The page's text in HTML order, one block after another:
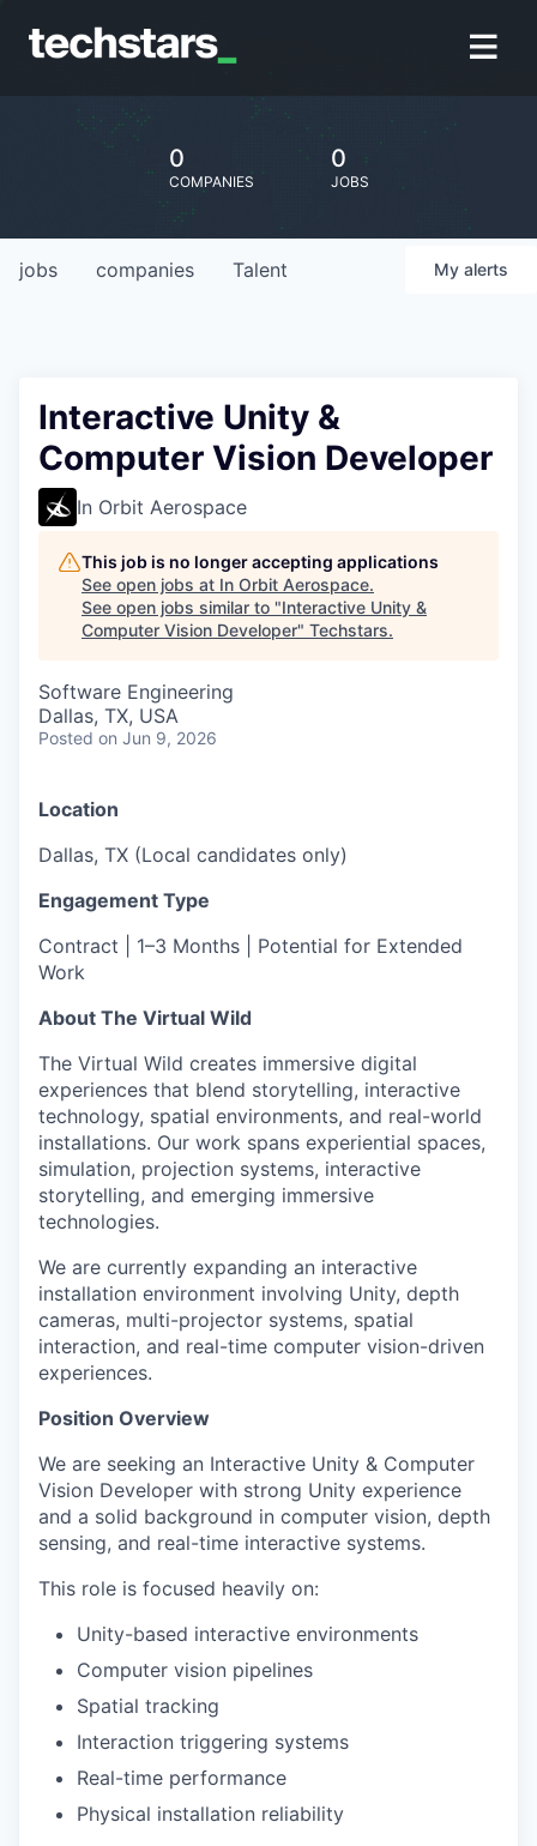
0
COMPANIES
0
JOBS
jobs companies Talent My alerts
Interactive Unity &
Computer Vision Developer
In Orbit Aerospace
This job is no longer accepting applications
See open jobs at In Orbit Aerospace.
See open jobs similar to "Interactive Unity &
Computer Vision Developer" Techstars.
Software Engineering
Dallas, TX, USA
Posted on Jun 9, 2026
Location
Dallas, TX (Local candidates only)
Engagement Type
Contract | 1–3 Months | Potential for Extended
Work
About The Virtual Wild
The Virtual Wild creates immersive digital
experiences that blend storytelling, interactive
technology, spatial environments, and real-world
installations. Our work spans experiential spaces,
simulation, projection systems, interactive
storytelling, and emerging immersive
technologies.
We are currently expanding an interactive
installation environment involving Unity, depth
cameras, multi-projector systems, spatial
interaction, and real-time computer vision-driven
experiences.
Position Overview
We are seeking an Interactive Unity & Computer
Vision Developer with strong Unity experience
and a solid background in computer vision, depth
sensing, and real-time interactive systems.
This role is focused heavily on:
Unity-based interactive environments
Computer vision pipelines
Spatial tracking
Interaction triggering systems
Real-time performance
Physical installation reliability